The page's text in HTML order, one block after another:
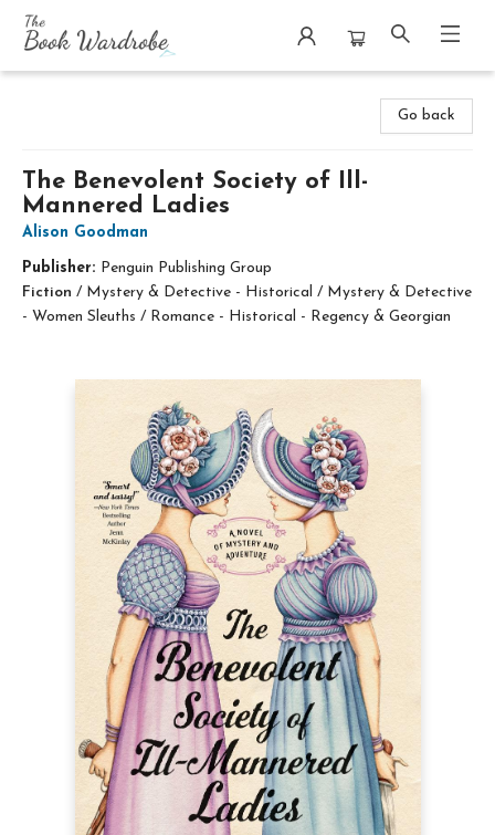
Go back
The Benevolent Society of Ill-
Mannered Ladies
Alison Goodman
Publisher: Penguin Publishing Group
Fiction / Mystery & Detective - Historical / Mystery & Detective
- Women Sleuths / Romance - Historical - Regency & Georgian